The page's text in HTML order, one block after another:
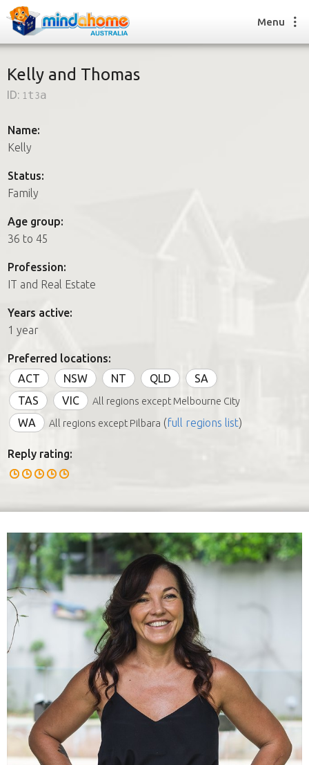
How it works
How it works
FAQs
Join us
Menu
Kelly and Thomas
ID: 1t3a
Name:
Kelly
Status:
Family
Age group:
36 to 45
Profession:
IT and Real Estate
Years active:
1 year
Preferred locations:
ACT
NSW NT QLD
SA
TAS
VIC All regions except Melbourne City
WA All regions except Pilbara (full regions list)
Reply rating: